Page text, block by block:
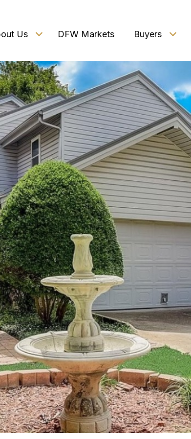
Us DFW Markets Buyers